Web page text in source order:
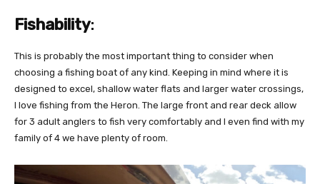
Fishability:
This is probably the most important thing to consider when
choosing a fishing boat of any kind. Keeping in mind where it is
designed to excel, shallow water flats and larger water crossings,
I love fishing from the Heron. The large front and rear deck allow
for 3 adult anglers to fish very comfortably and I even find with my
family of 4 we have plenty of room.